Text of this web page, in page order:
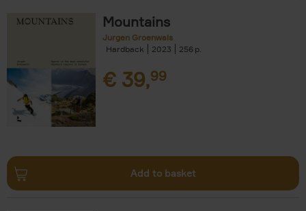
Mountains
Jurgen Groenwals
Hardback
2023 256
€ 39,99
Add to basket